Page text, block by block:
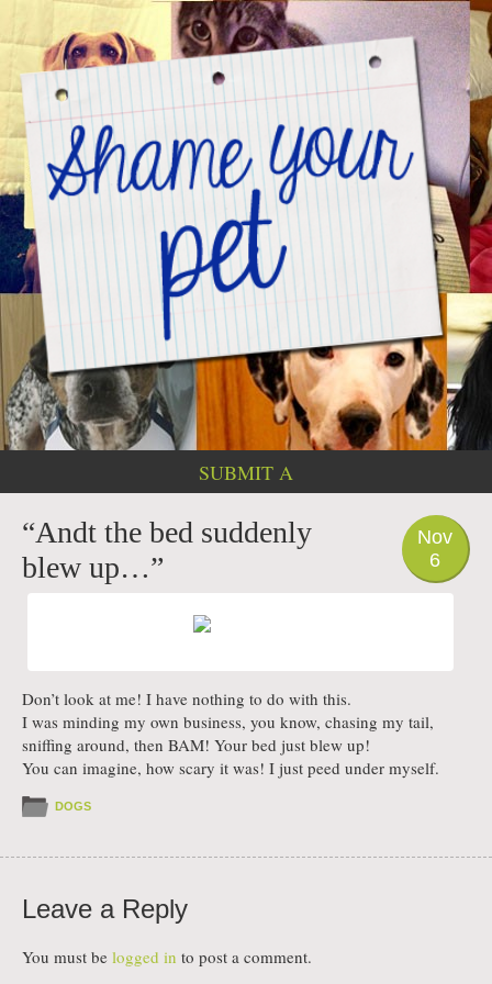
SUBMIT A
PHOTO
Nov
6
“Andt the bed suddenly
blew up…”
Don’t look at me! I have nothing to do with this.
I was minding my own business, you know, chasing my tail,
sniffing around, then BAM! Your bed just blew up!
You can imagine, how scary it was! I just peed under myself.
DOGS
Leave a Reply
You must be logged in to post a comment.